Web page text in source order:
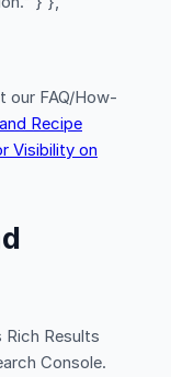
our FAQ/How-
Recipe
Visibility on
Rich Results
Console.